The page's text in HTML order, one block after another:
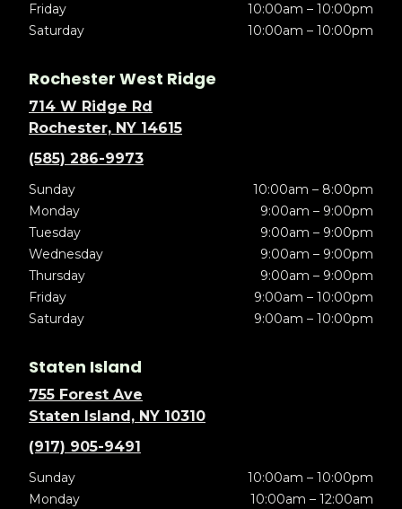
Friday
10:00am – 10:00pm
Saturday
10:00am – 10:00pm
Rochester West Ridge
714 W Ridge Rd
Rochester, NY 14615
(585) 286-9973
Sunday
10:00am – 8:00pm
Monday
9:00am – 9:00pm
Tuesday
9:00am – 9:00pm
Wednesday
9:00am – 9:00pm
Thursday
9:00am – 9:00pm
Friday
9:00am – 10:00pm
Saturday
9:00am – 10:00pm
Staten Island
755 Forest Ave
Staten Island, NY 10310
(917) 905-9491
Sunday
10:00am – 10:00pm
Monday
10:00am – 12:00am